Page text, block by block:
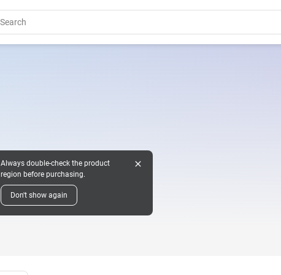
Always double-check the product
region before purchasing.
Don't show again
close